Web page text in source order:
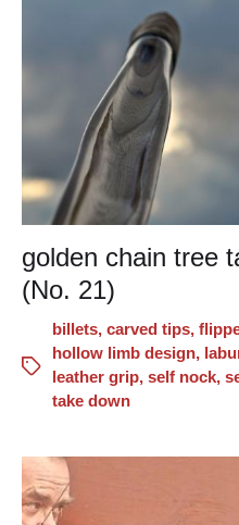
golden chain tree
(No. 21)
billets, carved tips,
hollow limb design,
leather grip, self nock,
take down